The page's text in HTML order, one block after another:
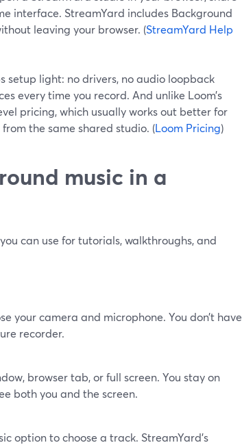
interface. StreamYard includes Background
leaving your browser. (StreamYard Help
setup light: no drivers, no audio loopback
every time you record. And unlike Loom’s
pricing, which usually works out better for
the same shared studio. (Loom Pricing)
music in a
can use for tutorials, walkthroughs, and
your camera and microphone. You don’t have
recorder.
browser tab, or full screen. You stay on
both you and the screen.
option to choose a track. StreamYard’s